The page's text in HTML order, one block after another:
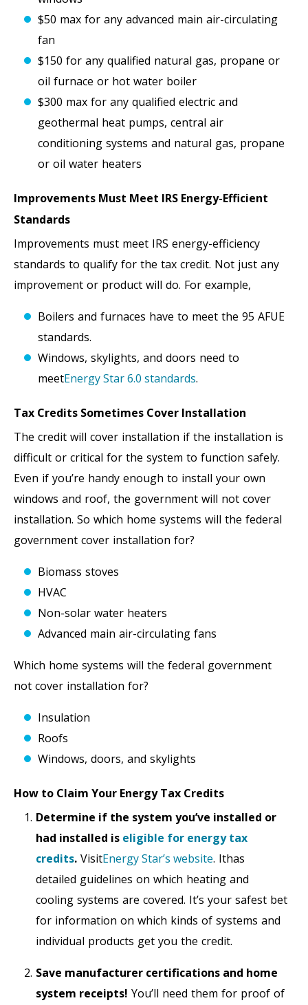
$50 max for any advanced main air-circulating
fan
$150 for any qualified natural gas, propane or
oil furnace or hot water boiler
$300 max for any qualified electric and
geothermal heat pumps, central air
conditioning systems and natural gas, propane
or oil water heaters
Improvements Must Meet IRS Energy-Efficient
Standards
Improvements must meet IRS energy-efficiency
standards to qualify for the tax credit. Not just any
improvement or product will do. For example,
Boilers and furnaces have to meet the 95 AFUE
standards.
Windows, skylights, and doors need to
meetEnergy Star 6.0 standards.
Tax Credits Sometimes Cover Installation
The credit will cover installation if the installation is
difficult or critical for the system to function safely.
Even if you’re handy enough to install your own
windows and roof, the government will not cover
installation. So which home systems will the federal
government cover installation for?
Biomass stoves
HVAC
Non-solar water heaters
Advanced main air-circulating fans
Which home systems will the federal government
not cover installation for?
Insulation
Roofs
Windows, doors, and skylights
How to Claim Your Energy Tax Credits
Determine if the system you’ve installed or
had installed is eligible for energy tax
credits. VisitEnergy Star’s website. Ithas
detailed guidelines on which heating and
cooling systems are covered. It’s your safest bet
for information on which kinds of systems and
individual products get you the credit.
Save manufacturer certifications and home
system receipts! You’ll need them for proof of